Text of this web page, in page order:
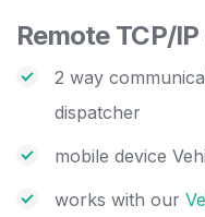
Remote TCP/
2 way
dispatcher
mobile device
works with our